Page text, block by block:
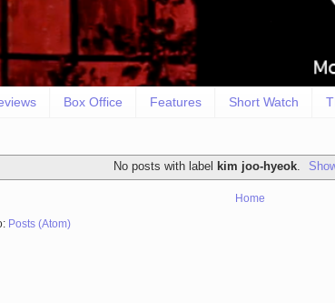
Box Office Features Short Watch
No posts with label kim joo-hyeok.
Home
Posts (Atom)